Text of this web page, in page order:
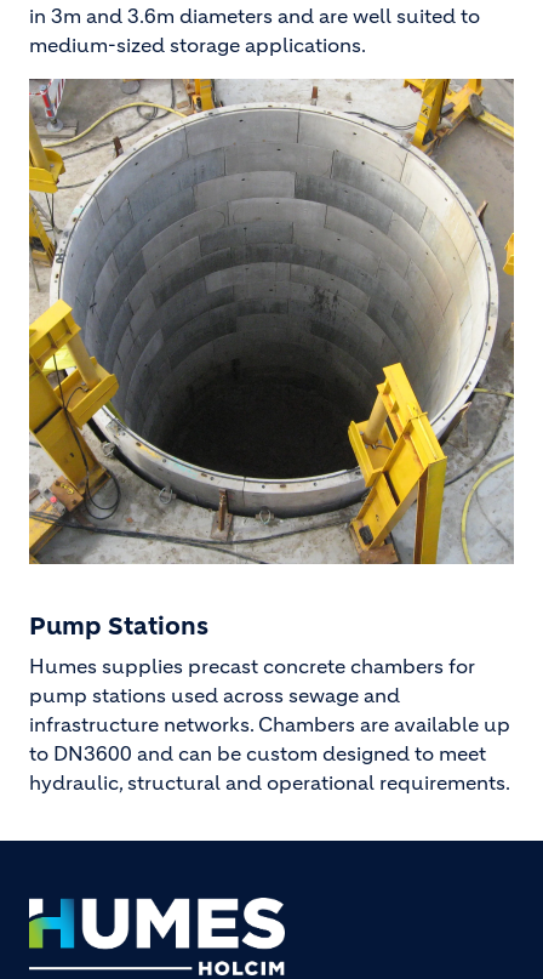
in 3m and 3.6m diameters and are well suited to
medium-sized storage applications.
Pump Stations
Humes supplies precast concrete chambers for
pump stations used across sewage and
infrastructure networks. Chambers are available up
to DN3600 and can be custom designed to meet
hydraulic, structural and operational requirements.
Footer